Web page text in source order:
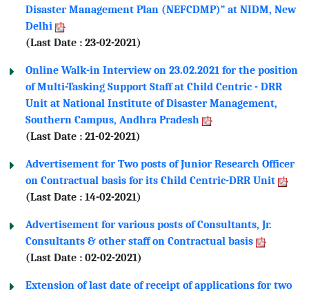
Disaster Management Plan (NEFCDMP)” at NIDM, New
Delhi
(Last Date : 23-02-2021)
Online Walk-in Interview on 23.02.2021 for the position
of Multi-Tasking Support Staff at Child Centric - DRR
Unit at National Institute of Disaster Management,
Southern Campus, Andhra Pradesh
(Last Date : 21-02-2021)
Advertisement for Two posts of Junior Research Officer
on Contractual basis for its Child Centric-DRR Unit
(Last Date : 14-02-2021)
Advertisement for various posts of Consultants, Jr.
Consultants & other staff on Contractual basis
(Last Date : 02-02-2021)
Extension of last date of receipt of applications for two